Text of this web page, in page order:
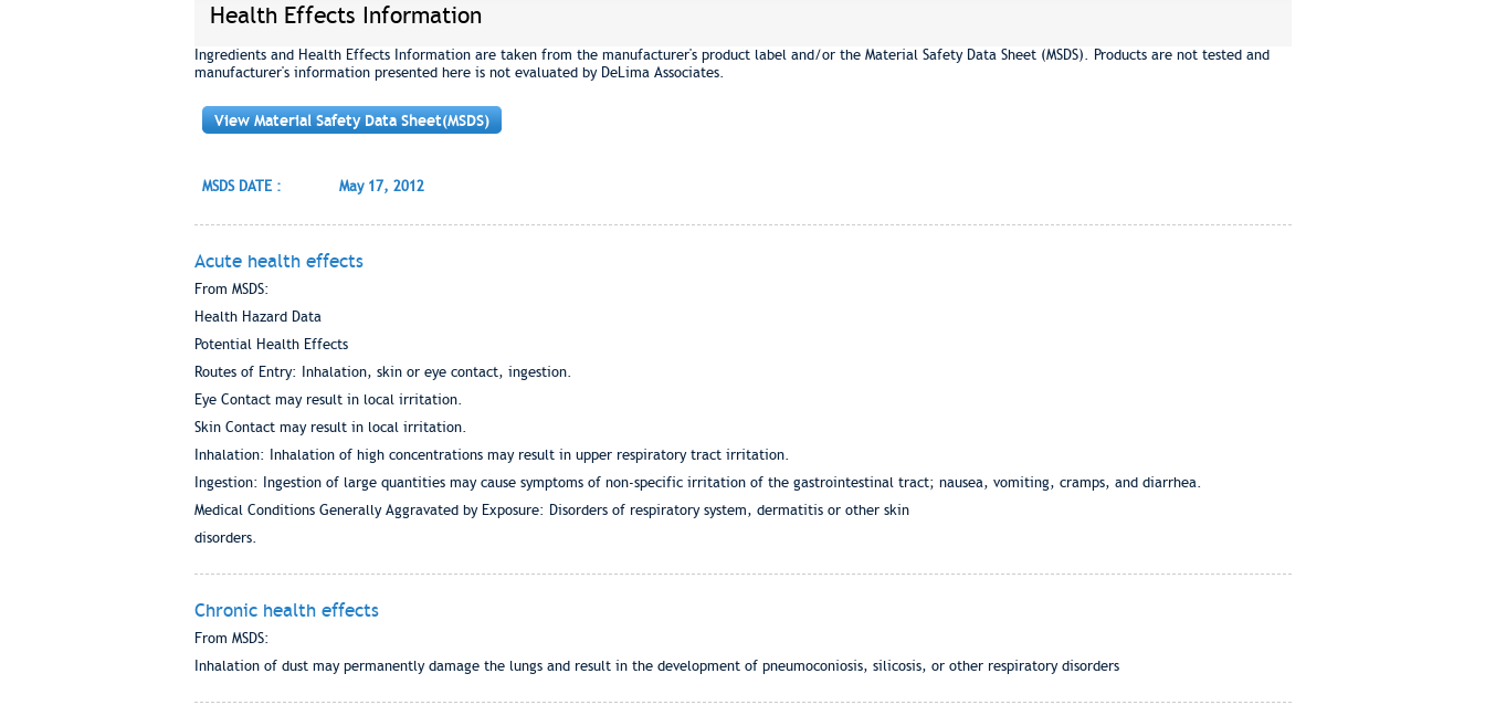
Health Effects Information
Ingredients and Health Effects Information are taken from the manufacturer's product label and/or the Material Safety Data Sheet (MSDS). Products are not tested and
manufacturer's information presented here is not evaluated by DeLima Associates.
View Material Safety Data Sheet(MSDS)
MSDS DATE : May 17, 2012
Acute health effects
From MSDS:
Health Hazard Data
Potential Health Effects
Routes of Entry: Inhalation, skin or eye contact, ingestion.
Eye Contact may result in local irritation.
Skin Contact may result in local irritation.
Inhalation: Inhalation of high concentrations may result in upper respiratory tract irritation.
Ingestion: Ingestion of large quantities may cause symptoms of non-specific irritation of the gastrointestinal tract; nausea, vomiting, cramps, and diarrhea.
Medical Conditions Generally Aggravated by Exposure: Disorders of respiratory system, dermatitis or other skin
disorders.
Chronic health effects
From MSDS:
Inhalation of dust may permanently damage the lungs and result in the development of pneumoconiosis, silicosis, or other respiratory disorders